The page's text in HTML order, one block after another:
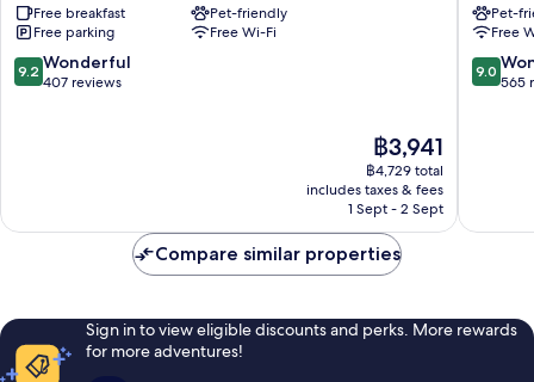
Free breakfast
Pet-friendly
Free parking
Free Wi-Fi
9.2
out
9.2 Wonderful
407 reviews
The
price
is
฿3,941
฿3,941
฿4,729 total
includes taxes & fees
1 Sept - 2 Sept
Pet-
Free
9.0
out
9.0
565
Compare similar properties
Sign in to view eligible discounts and perks. More rewards
for more adventures!